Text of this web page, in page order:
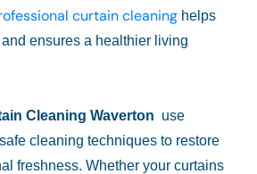
curtain cleaning helps
ensures a healthier living
Cleaning Waverton use
cleaning techniques to restore
freshness. Whether your curtains